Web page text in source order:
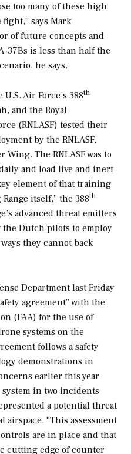
too many of these high
says Mark
of future concepts and
37Bs is less than half the
he says.
Air Force’s 388th
and the Royal
(RNLASF) tested their
by the RNLASF,
Wing. The RNLASF was to
and load live and inert
element of that training
itself,” the 388th
advanced threat emitters
the Dutch pilots to employ
they cannot back
Department last Friday
agreement” with the
(FAA) for the use of
systems on the
follows a safety
demonstrations in
earlier this year
in two incidents
a potential threat
“This assessment
are in place and that
cutting edge of counter